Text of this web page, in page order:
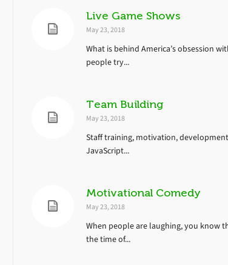
Live Game Shows
May 23, 2018
What is behind America’s obsession
people try...
Team Building
May 23, 2018
Staff training, motivation,
JavaScript...
Motivational Comedy
May 23, 2018
When people are laughing, you know
the time of...